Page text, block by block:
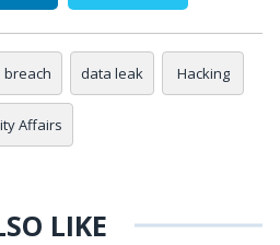
breach data leak Hacking
Affairs
LIKE